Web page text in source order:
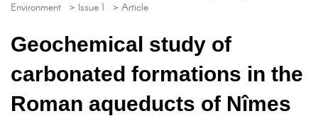
Environment > Issue 1 > Article
Geochemical study of
carbonated formations in the
Roman aqueducts of Nîmes